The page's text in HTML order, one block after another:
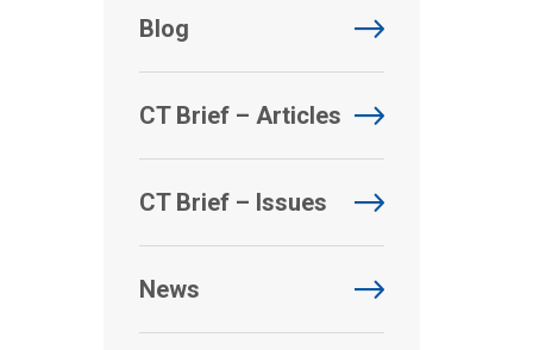
Blog
CT Brief – Articles
CT Brief – Issues
News